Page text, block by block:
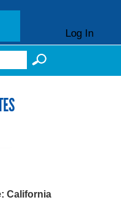
Log In
California